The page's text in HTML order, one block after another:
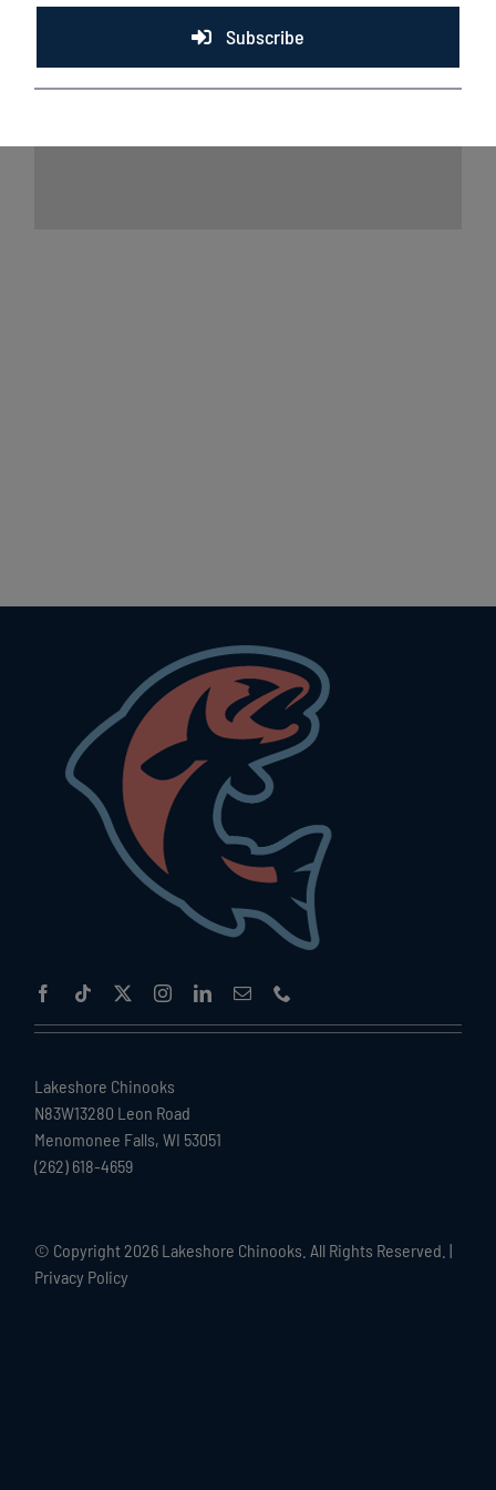
game preview 8/6
Lakeshore Chinooks
N83W13280 Leon Road
Menomonee Falls, WI 53051
(262) 618-4659
© Copyright 2026 Lakeshore Chinooks. All Rights Reserved. |
Privacy Policy
Subscribe